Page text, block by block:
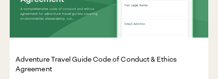
Adventure Travel Guide Code of Conduct & Ethics
Agreement